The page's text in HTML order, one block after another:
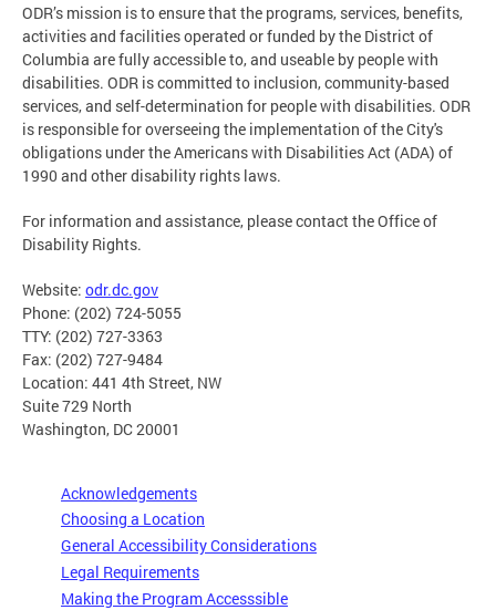
ODR’s mission is to ensure that the programs, services, benefits,
activities and facilities operated or funded by the District of
Columbia are fully accessible to, and useable by people with
disabilities. ODR is committed to inclusion, community-based
services, and self-determination for people with disabilities. ODR
is responsible for overseeing the implementation of the City's
obligations under the Americans with Disabilities Act (ADA) of
1990 and other disability rights laws.
For information and assistance, please contact the Office of
Disability Rights.
Website: odr.dc.gov
Phone: (202) 724-5055
TTY: (202) 727-3363
Fax: (202) 727-9484
Location: 441 4th Street, NW
Suite 729 North
Washington, DC 20001
Acknowledgements
Choosing a Location
General Accessibility Considerations
Legal Requirements
Making the Program Accesssible